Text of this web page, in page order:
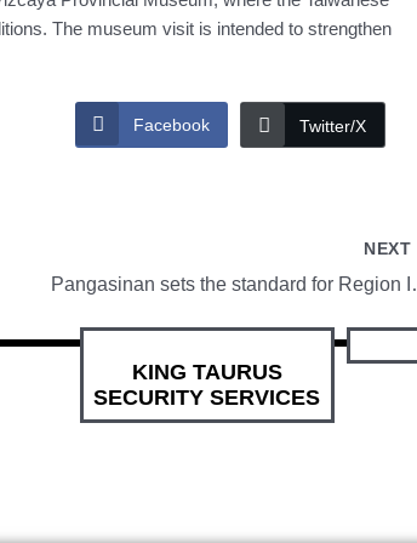
The museum visit is intended to strengthen
Facebook Twitter/X
NEXT
KING TAURUS
SECURITY SERVICES